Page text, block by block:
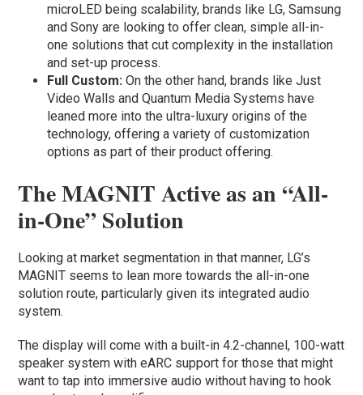
microLED being scalability, brands like LG, Samsung
and Sony are looking to offer clean, simple all-in-
one solutions that cut complexity in the installation
and set-up process.
Full Custom: On the other hand, brands like Just
Video Walls and Quantum Media Systems have
leaned more into the ultra-luxury origins of the
technology, offering a variety of customization
options as part of their product offering.
The MAGNIT Active as an “All-
in-One” Solution
Looking at market segmentation in that manner, LG’s
MAGNIT seems to lean more towards the all-in-one
solution route, particularly given its integrated audio
system.
The display will come with a built-in 4.2-channel, 100-watt
speaker system with eARC support for those that might
want to tap into immersive audio without having to hook